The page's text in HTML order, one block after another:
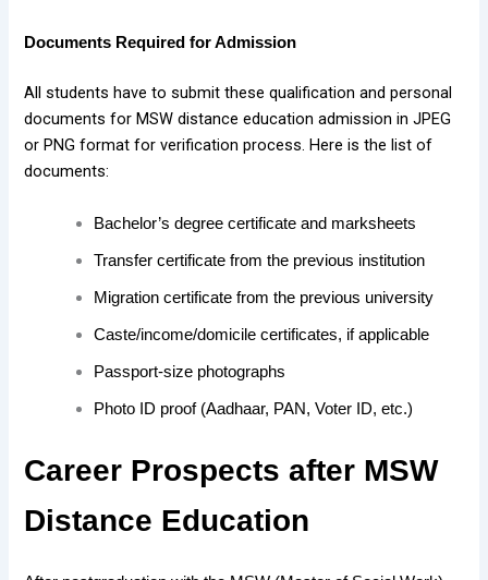
Documents Required for Admission
All students have to submit these qualification and personal
documents for MSW distance education admission in JPEG
or PNG format for verification process. Here is the list of
documents:
Bachelor’s degree certificate and marksheets
Transfer certificate from the previous institution
Migration certificate from the previous university
Caste/income/domicile certificates, if applicable
Passport-size photographs
Photo ID proof (Aadhaar, PAN, Voter ID, etc.)
Career Prospects after MSW
Distance Education